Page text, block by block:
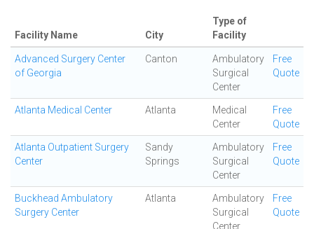
Facility Name City
Type of
Facility
Advanced Surgery Center
of Georgia
Canton
Ambulatory
Surgical
Center
Free
Quote
Atlanta Medical Center Atlanta
Medical
Center
Free
Quote
Atlanta Outpatient Surgery
Center
Sandy
Springs
Ambulatory
Surgical
Center
Free
Quote
Buckhead Ambulatory
Surgery Center
Atlanta
Ambulatory
Surgical
Center
Free
Quote